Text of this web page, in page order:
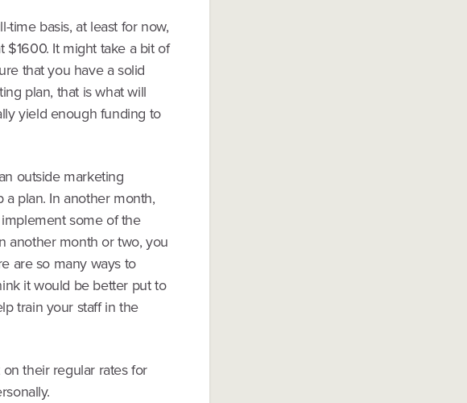
basis, at least for now,
$1600. It might take a bit of
that you have a solid
plan, that is what will
yield enough funding to
outside marketing
plan. In another month,
some of the
another month or two, you
are so many ways to
it would be better put to
train your staff in the
their regular rates for